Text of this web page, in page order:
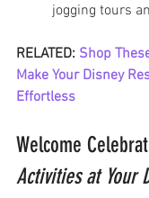
jogging tours
RELATED: Shop
Make Your Disney
Effortless
Welcome
Activities at Your